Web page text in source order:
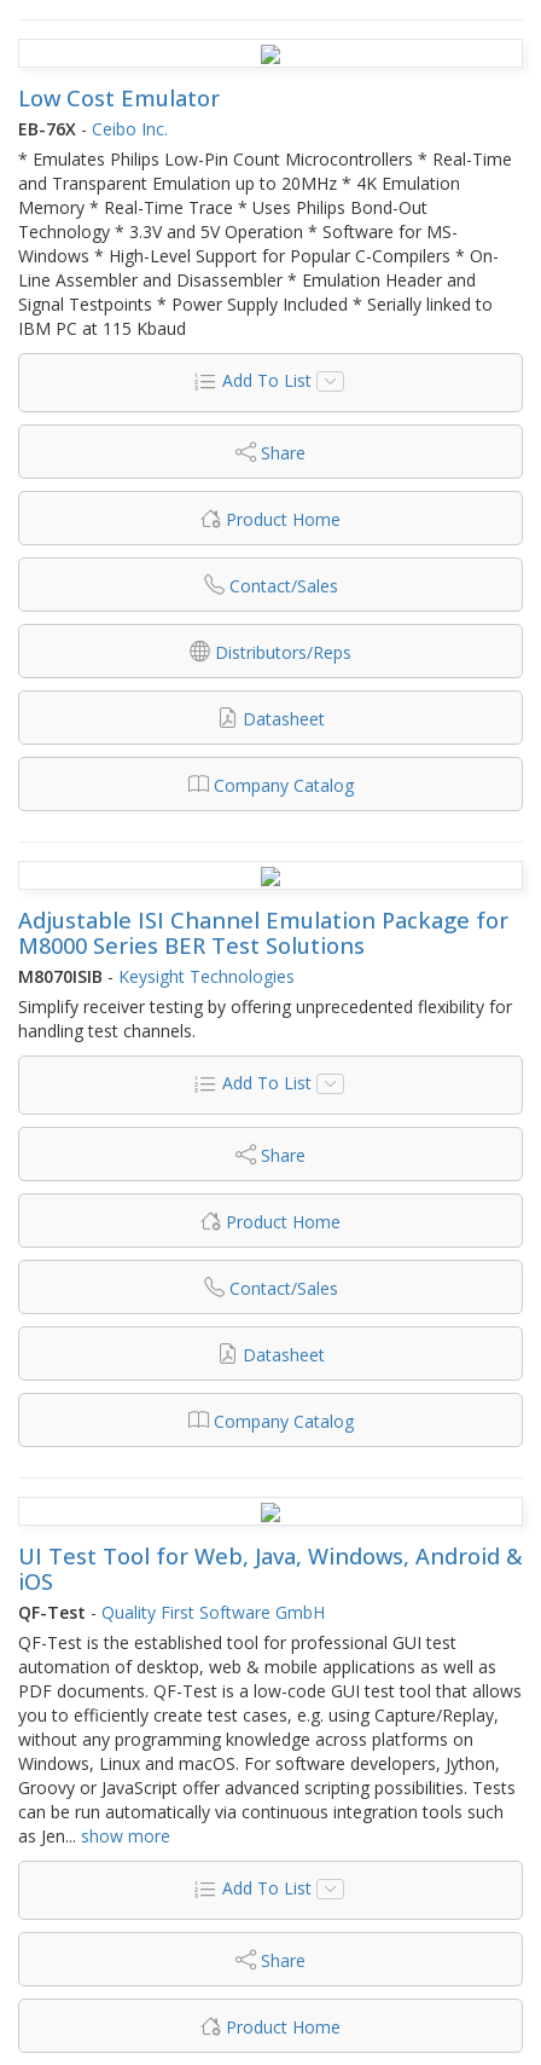
Low Cost Emulator
EB-76X - Ceibo Inc.
* Emulates Philips Low-Pin Count Microcontrollers * Real-Time
and Transparent Emulation up to 20MHz * 4K Emulation
Memory * Real-Time Trace * Uses Philips Bond-Out
Technology * 3.3V and 5V Operation * Software for MS-
Windows * High-Level Support for Popular C-Compilers * On-
Line Assembler and Disassembler * Emulation Header and
Signal Testpoints * Power Supply Included * Serially linked to
IBM PC at 115 Kbaud
Add To List
Share
Product Home
Contact/Sales
Distributors/Reps
Datasheet
Company Catalog
Adjustable ISI Channel Emulation Package for
M8000 Series BER Test Solutions
M8070ISIB - Keysight Technologies
Simplify receiver testing by offering unprecedented flexibility for
handling test channels.
Add To List
Share
Product Home
Contact/Sales
Datasheet
Company Catalog
UI Test Tool for Web, Java, Windows, Android &
iOS
QF-Test - Quality First Software GmbH
QF-Test is the established tool for professional GUI test
automation of desktop, web & mobile applications as well as
PDF documents. QF-Test is a low-code GUI test tool that allows
you to efficiently create test cases, e.g. using Capture/Replay,
without any programming knowledge across platforms on
Windows, Linux and macOS. For software developers, Jython,
Groovy or JavaScript offer advanced scripting possibilities. Tests
can be run automatically via continuous integration tools such
as Jen... show more
Add To List
Share
Product Home